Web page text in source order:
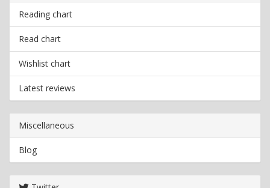
Reading chart
Read chart
Wishlist chart
Latest reviews
Miscellaneous
Blog